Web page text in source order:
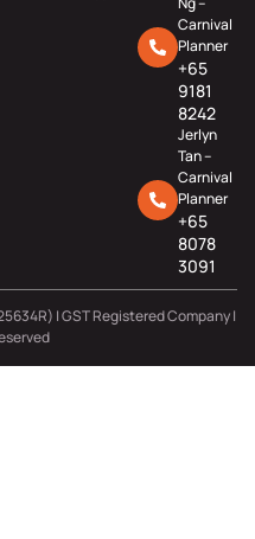
Carnival
Planner
+65
9181
8242
Jerlyn
Tan –
Carnival
Planner
+65
8078
3091
| GST Registered Company |